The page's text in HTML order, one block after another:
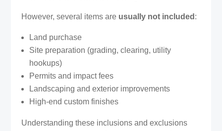
However, several items are usually not included :
Land purchase
Site preparation (grading, clearing, utility
hookups)
Permits and impact fees
Landscaping and exterior improvements
High-end custom finishes
Understanding these inclusions and exclusions